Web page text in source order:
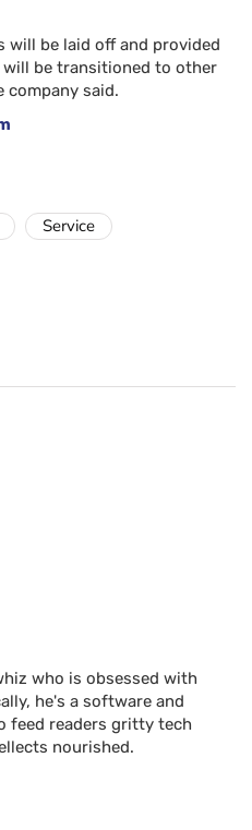
will be laid off and provided
be transitioned to other
company said.
Service
who is obsessed with
he's a software and
feed readers gritty tech
nourished.